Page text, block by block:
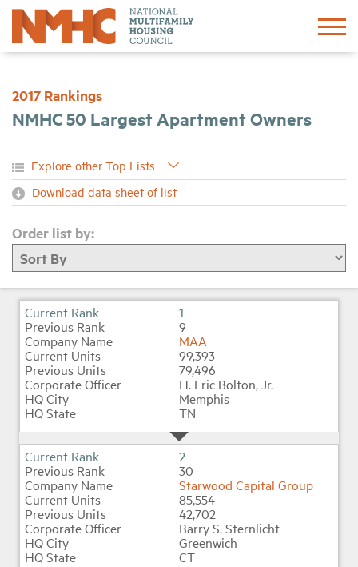
2017 Rankings
NMHC 50 Largest Apartment Owners
Download data sheet of list
Order list by:
1
9
MAA
99,393
79,496
H. Eric Bolton, Jr.
Memphis
TN
2
30
Starwood Capital Group
85,554
42,702
Barry S. Sternlicht
Greenwich
CT
About
Advocacy
Industry Topics
Membership
Housing Help Hub
Help